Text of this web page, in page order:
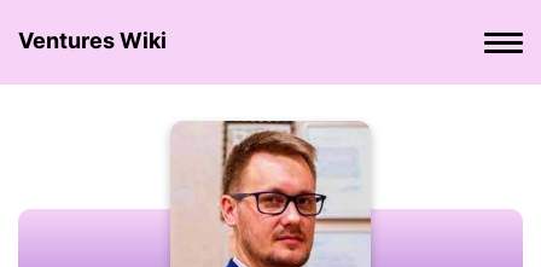
Ventures Wiki